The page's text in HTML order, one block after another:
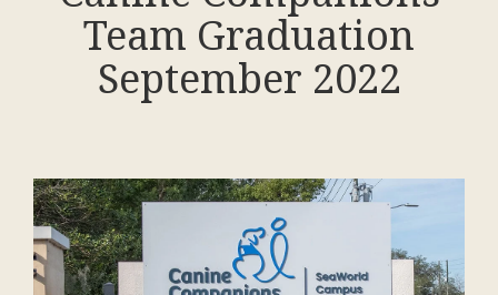
Team Graduation
September 2022